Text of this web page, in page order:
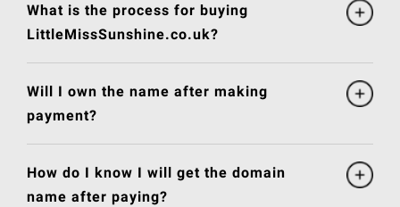
What is the process for buying
LittleMissSunshine.co.uk?
Will I own the name after making
payment?
How do I know I will get the domain
name after paying?